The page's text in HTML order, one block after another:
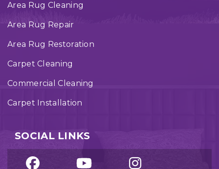
Area Rug Cleaning
Area Rug Repair
Area Rug Restoration
Carpet Cleaning
Commercial Cleaning
Carpet Installation
SOCIAL LINKS